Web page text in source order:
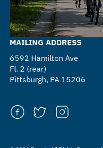
MAILING ADDRESS
6592 Hamilton Ave
Fl. 2 (rear)
Pittsburgh, PA 15206